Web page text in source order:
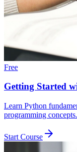
Free
Getting Started
Learn Python
programming concepts.
Start Course